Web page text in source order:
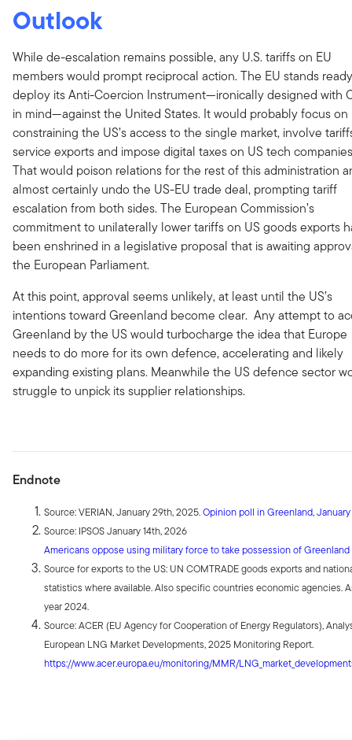
Outlook
While de-escalation remains possible, any U.S. tariffs on EU
members would prompt reciprocal action. The EU stands
deploy its Anti-Coercion Instrument—ironically designed with
in mind—against the United States. It would probably focus on
constraining the US’s access to the single market, involve
service exports and impose digital taxes on US tech
That would poison relations for the rest of this administration
almost certainly undo the US-EU trade deal, prompting tariff
escalation from both sides. The European Commission’s
commitment to unilaterally lower tariffs on US goods exports
been enshrined in a legislative proposal that is awaiting
the European Parliament.
At this point, approval seems unlikely, at least until the US’s
intentions toward Greenland become clear. Any attempt to
Greenland by the US would turbocharge the idea that Europe
needs to do more for its own defence, accelerating and likely
expanding existing plans. Meanwhile the US defence sector
struggle to unpick its supplier relationships.
Endnote
Source: VERIAN, January 29th, 2025.Opinion poll in Greenland,
Source: IPSOS January 14th, 2026
Americans oppose using military force to take possession of
Source for exports to the US: UN COMTRADE goods exports and
statistics where available. Also specific countries economic agencies.
year 2024.
Source: ACER (EU Agency for Cooperation of Energy Regulators),
European LNG Market Developments, 2025 Monitoring Report.
https://www.acer.europa.eu/monitoring/MMR/